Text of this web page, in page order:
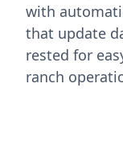
with
that update
rested for
ranch